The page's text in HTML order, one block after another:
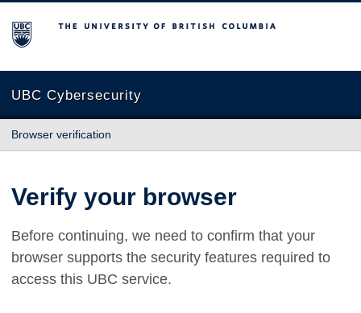
The University of British Columbia
UBC Cybersecurity
Browser verification
Verify your browser
Before continuing, we need to confirm that your
browser supports the security features required to
access this UBC service.